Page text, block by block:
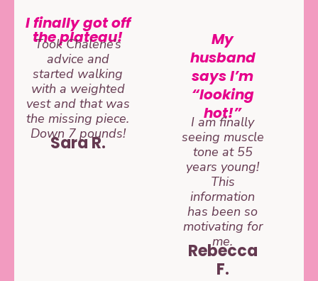
I finally got off
the plateau!
Took Chalene’s
advice and
started walking
with a weighted
vest and that was
the missing piece.
Down 7 pounds!
Sara R.
My
husband
says I’m
“looking
hot!”
I am finally
seeing muscle
tone at 55
years young!
This
information
has been so
motivating for
me.
Rebecca
F.